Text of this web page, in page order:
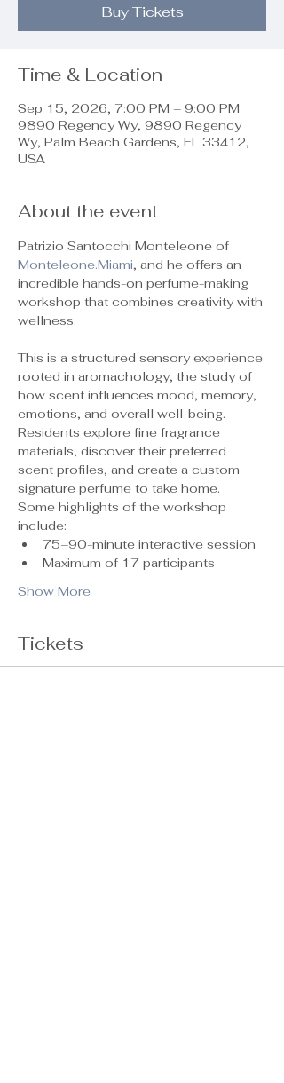
Buy Tickets
Time & Location
Sep 15, 2026, 7:00 PM – 9:00 PM
9890 Regency Wy, 9890 Regency
Wy, Palm Beach Gardens, FL 33412,
USA
About the event
Patrizio Santocchi Monteleone of
Monteleone.Miami, and he offers an
incredible hands-on perfume-making
workshop that combines creativity with
wellness.
This is a structured sensory experience
rooted in aromachology, the study of
how scent influences mood, memory,
emotions, and overall well-being.
Residents explore fine fragrance
materials, discover their preferred
scent profiles, and create a custom
signature perfume to take home.
Some highlights of the workshop
include:
75–90-minute interactive session
Maximum of 17 participants
Show More
Tickets